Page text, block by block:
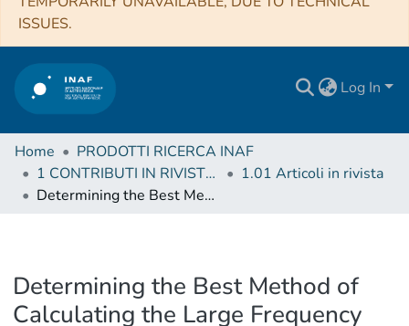
ISSUES.
Log In
Home
PRODOTTI RICERCA INAF
1 CONTRIBUTI IN RIVISTE (Journal articles)
1.01 Articoli in rivista
Determining the Best Method of Calculating the Large Frequency Separation For Stellar Models
Determining the Best Method of
Calculating the Large Frequency